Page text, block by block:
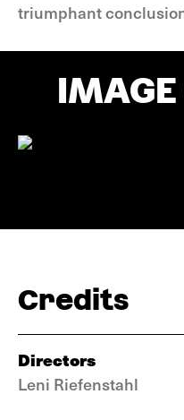
triumphant
IMAGE
Credits
Directors
Leni Riefenstahl